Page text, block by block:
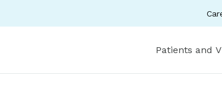
Patients and